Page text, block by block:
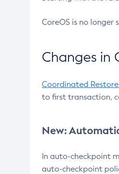
CoreOS is no longer
Changes in
Coordinated
to first transaction,
New:
In auto-checkpoint
auto-checkpoint